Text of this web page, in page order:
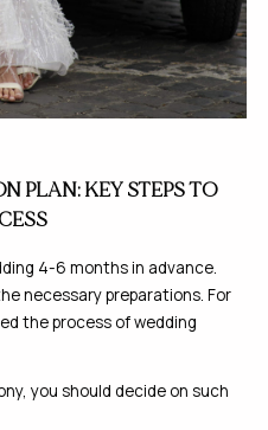
PLAN: KEY STEPS TO
4-6 months in advance.
necessary preparations. For
the process of wedding
you should decide on such